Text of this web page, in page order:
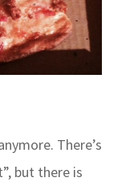
There’s
but there is